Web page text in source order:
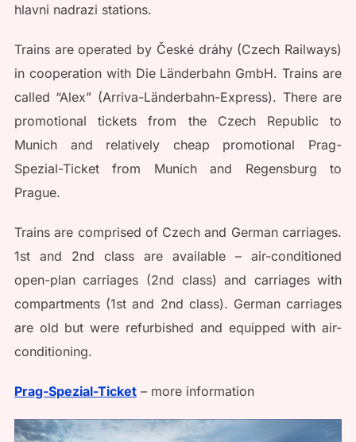
hlavni nadrazi stations.
Trains are operated by České dráhy (Czech Railways)
in cooperation with Die Länderbahn GmbH. Trains are
called “Alex” (Arriva-Länderbahn-Express). There are
promotional tickets from the Czech Republic to
Munich and relatively cheap promotional Prag-
Spezial-Ticket from Munich and Regensburg to
Prague.
Trains are comprised of Czech and German carriages.
1st and 2nd class are available – air-conditioned
open-plan carriages (2nd class) and carriages with
compartments (1st and 2nd class). German carriages
are old but were refurbished and equipped with air-
conditioning.
Prag-Spezial-Ticket– more information